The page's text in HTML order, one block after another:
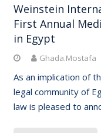
Weinstein
First Annual
in Egypt
Ghada.Mostafa
As an implication of
legal community of
law is pleased to